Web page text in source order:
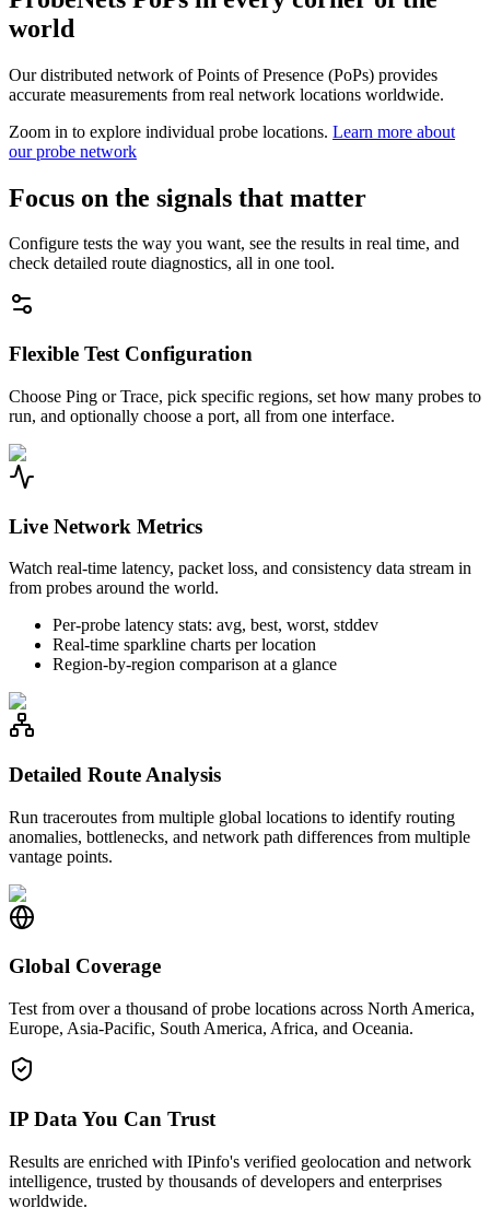
world
Our distributed network of Points of Presence (PoPs) provides
accurate measurements from real network locations worldwide.
Zoom in to explore individual probe locations. Learn more about
our probe network
Focus on the signals that matter
Configure tests the way you want, see the results in real time, and
check detailed route diagnostics, all in one tool.
Flexible Test Configuration
Choose Ping or Trace, pick specific regions, set how many probes to
run, and optionally choose a port, all from one interface.
Live Network Metrics
Watch real-time latency, packet loss, and consistency data stream in
from probes around the world.
Per-probe latency stats: avg, best, worst, stddev
Real-time sparkline charts per location
Region-by-region comparison at a glance
Detailed Route Analysis
Run traceroutes from multiple global locations to identify routing
anomalies, bottlenecks, and network path differences from multiple
vantage points.
Global Coverage
Test from over a thousand of probe locations across North America,
Europe, Asia-Pacific, South America, Africa, and Oceania.
IP Data You Can Trust
Results are enriched with IPinfo's verified geolocation and network
intelligence, trusted by thousands of developers and enterprises
worldwide.